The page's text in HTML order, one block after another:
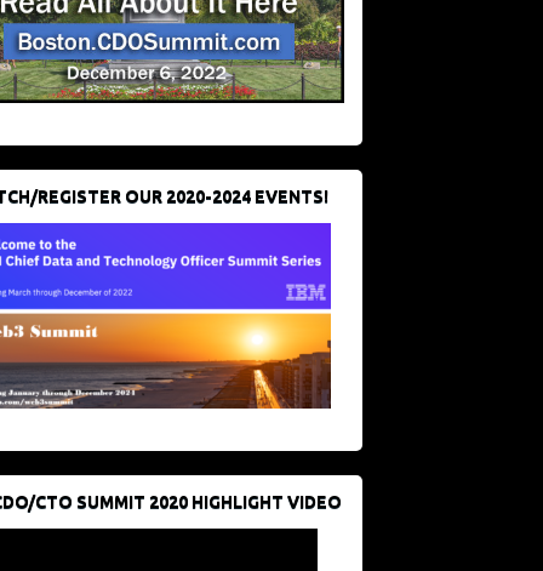
REGISTER OUR 2020-2024 EVENTS!
CTO SUMMIT 2020 HIGHLIGHT VIDEO